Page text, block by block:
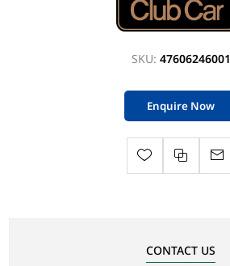
SKU: 47606246001
Enquire Now
CONTACT US